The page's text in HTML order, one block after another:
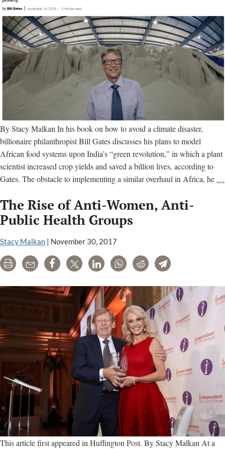
By Stacy Malkan In his book on how to avoid a climate disaster,
billionaire philanthropist Bill Gates discusses his plans to model
African food systems upon India’s “green revolution,” in which a plant
scientist increased crop yields and saved a billion lives, according to
Gates. The obstacle to implementing a similar overhaul in Africa, he …
The Rise of Anti-Women, Anti-
Public Health Groups
Stacy Malkan November 30, 2017
Print Email Share Tweet LinkedInWhatsAppRedditTelegram
This article first appeared in Huffington Post. By Stacy Malkan At a